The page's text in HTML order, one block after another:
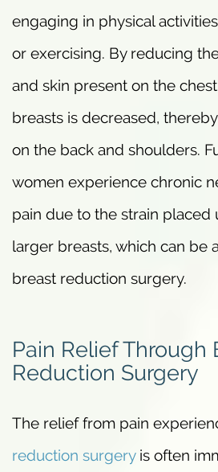
engaging in physical
or exercising. By reducing
and skin present on the
breasts is decreased,
on the back and shoulders.
women experience chronic
pain due to the strain placed
larger breasts, which can be
breast reduction surgery.
Pain Relief Through
Reduction Surgery
The relief from pain
reduction surgeryis often